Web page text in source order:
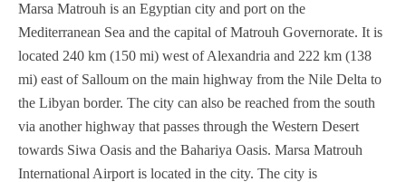
Marsa Matrouh is an Egyptian city and port on the
Mediterranean Sea and the capital of Matrouh Governorate. It is
located 240 km (150 mi) west of Alexandria and 222 km (138
mi) east of Salloum on the main highway from the Nile Delta to
the Libyan border. The city can also be reached from the south
via another highway that passes through the Western Desert
towards Siwa Oasis and the Bahariya Oasis. Marsa Matrouh
International Airport is located in the city. The city is